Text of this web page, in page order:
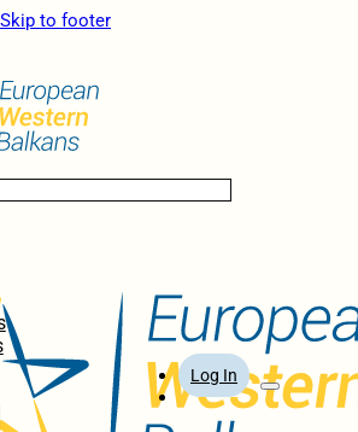
Skip to footer
Log In